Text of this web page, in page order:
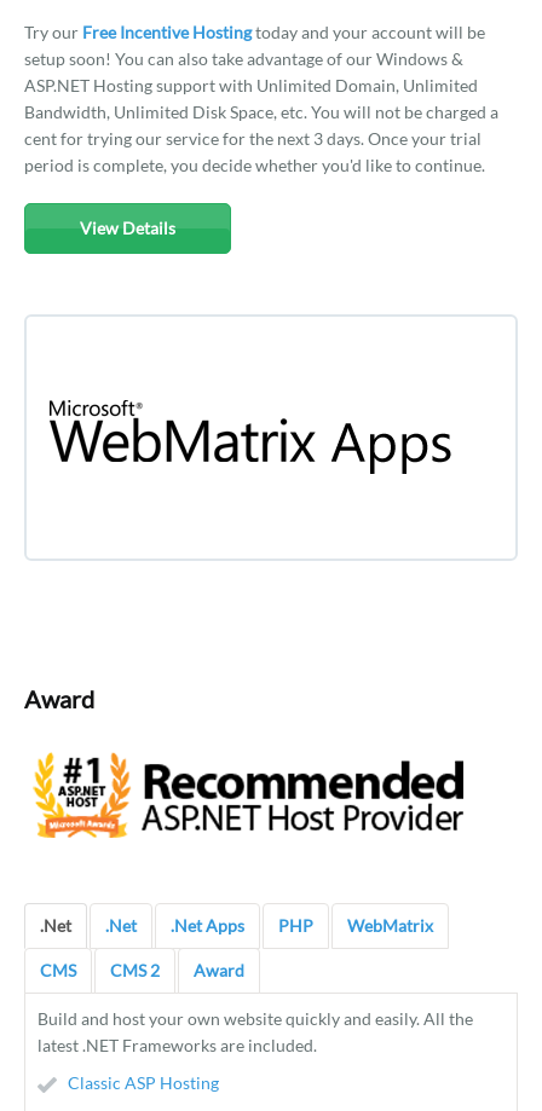
Try our Free Incentive Hostingtoday and your account will be
setup soon! You can also take advantage of our Windows &
ASP.NET Hosting support with Unlimited Domain, Unlimited
Bandwidth, Unlimited Disk Space, etc. You will not be charged a
cent for trying our service for the next 3 days. Once your trial
period is complete, you decide whether you'd like to continue.
View Details
Award
.Net .Net .Net Apps PHP WebMatrix
CMS CMS 2 Award
Build and host your own website quickly and easily. All the
latest .NET Frameworks are included.
Classic ASP Hosting